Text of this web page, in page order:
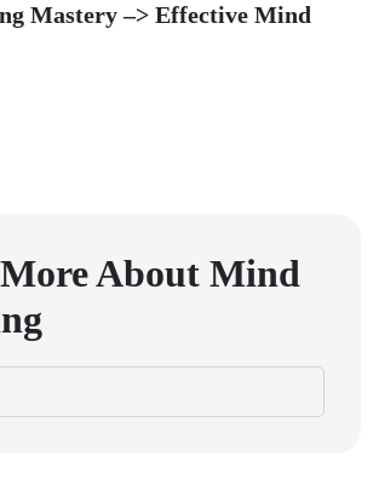
Mastery –> Effective Mind
About Mind